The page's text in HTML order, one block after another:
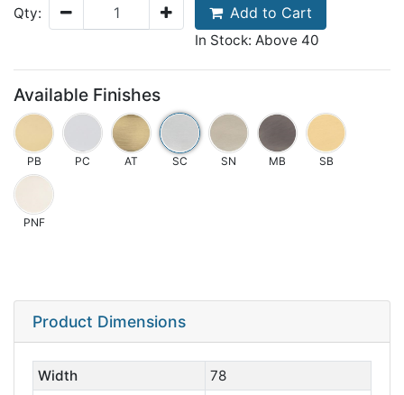
Qty: Add to Cart
In Stock: Above 40
Available Finishes
PB PC AT SC SN MB SB
PNF
Product Dimensions
Width
78